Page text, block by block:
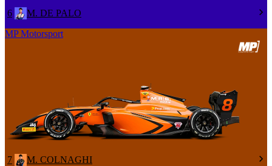
6
M. DE PALO
MP Motorsport
7 M. COLNAGHI